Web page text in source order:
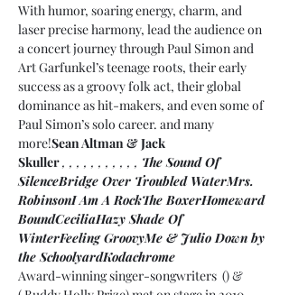
With humor, soaring energy, charm, and
laser precise harmony, lead the audience on
a concert journey through Paul Simon and
Art Garfunkel’s teenage roots, their early
success as a groovy folk act, their global
dominance as hit-makers, and even some of
Paul Simon’s solo career. and many
more!Sean Altman & Jack
Skuller , , , , , , , , , , , The Sound Of
SilenceBridge Over Troubled WaterMrs.
RobinsonI Am A RockThe BoxerHomeward
BoundCeciliaHazy Shade Of
WinterFeeling GroovyMe & Julio Down by
the SchoolyardKodachrome
Award-winning singer-songwriters () &